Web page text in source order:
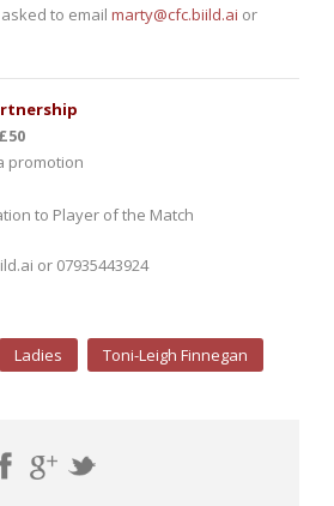
to email marty@cfc.biild.ai or
promotion
to Player of the Match
or 07935443924
Ladies Toni-Leigh Finnegan